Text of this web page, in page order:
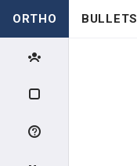
ORTHO BULLETS